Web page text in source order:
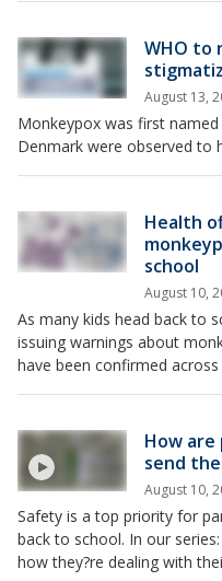
WHO to
August 13,
Monkeypox was first
Denmark were observed to
Health
school
August 10,
As many kids head back to
issuing warnings about
have been confirmed
How
send
August 10,
Safety is a top priority for
back to school. In our
how they?re dealing with